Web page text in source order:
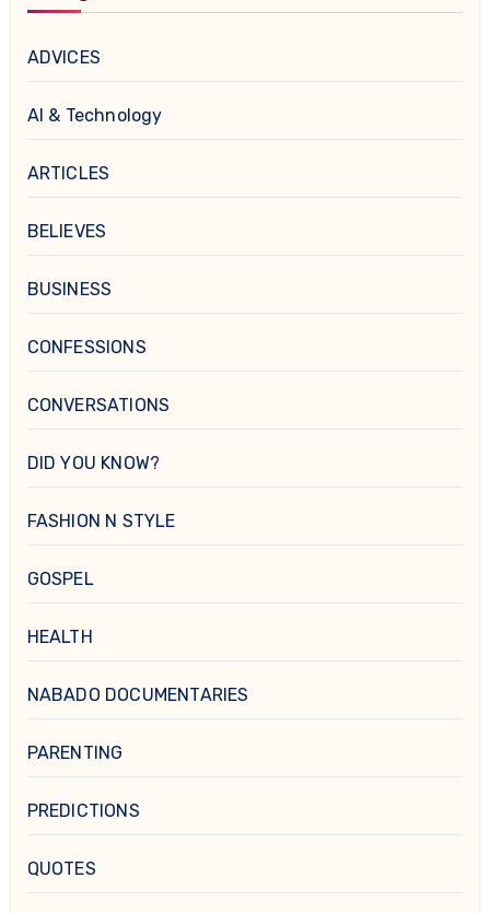
ADVICES
AI & Technology
ARTICLES
BELIEVES
BUSINESS
CONFESSIONS
CONVERSATIONS
DID YOU KNOW?
FASHION N STYLE
GOSPEL
HEALTH
NABADO DOCUMENTARIES
PARENTING
PREDICTIONS
QUOTES